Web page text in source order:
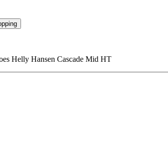
Helly Hansen Cascade Mid HT